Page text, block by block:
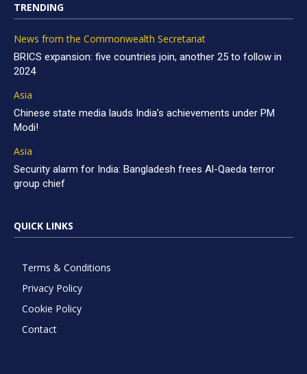
TRENDING
News from the Commonwealth Secretariat
BRICS expansion: five countries join, another 25 to follow in
2024
Asia
Chinese state media lauds India’s achievements under PM
Modi!
Asia
Security alarm for India: Bangladesh frees Al-Qaeda terror
group chief
QUICK LINKS
Terms & Conditions
Privacy Policy
Cookie Policy
Contact